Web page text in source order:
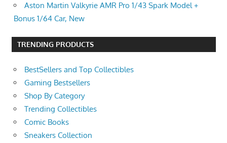
Aston Martin Valkyrie AMR Pro 1/43 Spark Model +
Bonus 1/64 Car, New
TRENDING PRODUCTS
BestSellers and Top Collectibles
Gaming Bestsellers
Shop By Category
Trending Collectibles
Comic Books
Sneakers Collection